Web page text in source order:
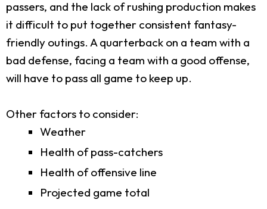
passers, and the lack of rushing production makes
it difficult to put together consistent fantasy-
friendly outings. A quarterback on a team with a
bad defense, facing a team with a good offense,
will have to pass all game to keep up.
Other factors to consider:
Weather
Health of pass-catchers
Health of offensive line
Projected game total